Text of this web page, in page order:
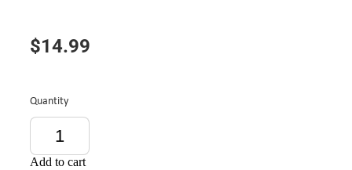
$14.99
Quantity
Add to cart